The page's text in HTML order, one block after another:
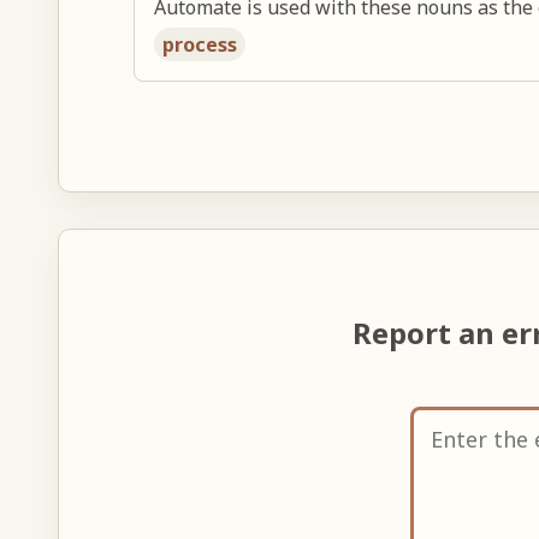
Automate is used with these nouns as the
process
Report an